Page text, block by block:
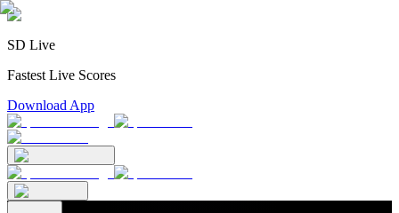
SD Live
Fastest Live Scores
Download App